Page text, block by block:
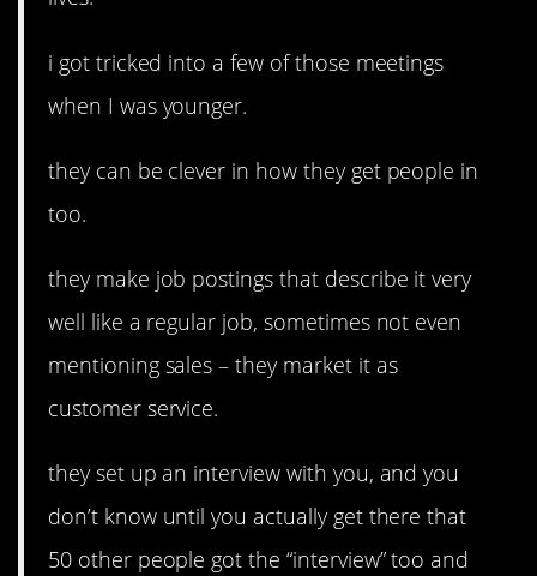
i got tricked into a few of those meetings
when I was younger.
they can be clever in how they get people in
too.
they make job postings that describe it very
well like a regular job, sometimes not even
mentioning sales – they market it as
customer service.
they set up an interview with you, and you
don’t know until you actually get there that
50 other people got the “interview” too and